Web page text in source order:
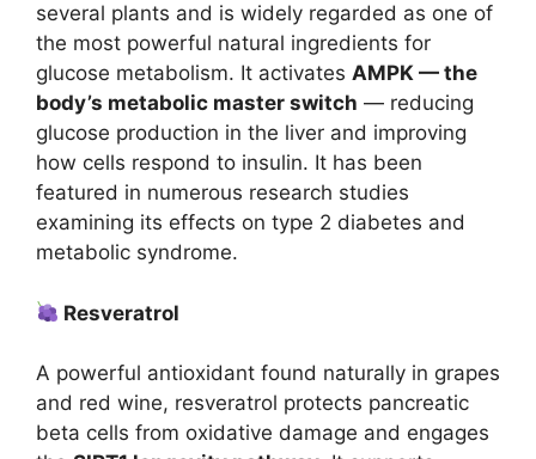
several plants and is widely regarded as one of
the most powerful natural ingredients for
glucose metabolism. It activates AMPK — the
body’s metabolic master switch — reducing
glucose production in the liver and improving
how cells respond to insulin. It has been
featured in numerous research studies
examining its effects on type 2 diabetes and
metabolic syndrome.
Resveratrol
A powerful antioxidant found naturally in grapes
and red wine, resveratrol protects pancreatic
beta cells from oxidative damage and engages